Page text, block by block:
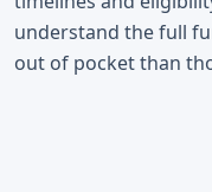
understand the full
out of pocket than